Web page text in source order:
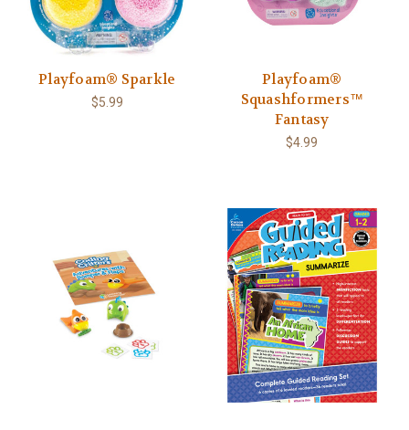
Playfoam® Sparkle
$5.99
Playfoam®
Squashformers™
Fantasy
$4.99